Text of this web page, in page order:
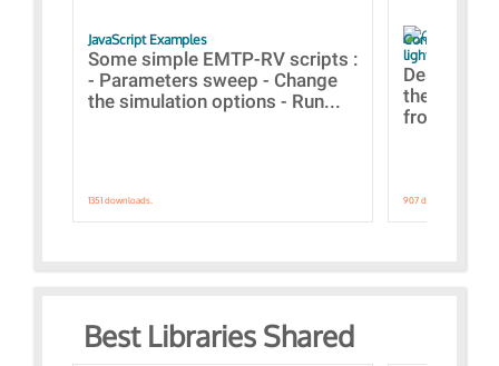
JavaScript Examples
Some simple EMTP-RV scripts :
- Parameters sweep - Change
the simulation options - Run...
1351 downloads.
Content of the
lightning
Designs
the
from A to
907 downloads.
Best Libraries Shared